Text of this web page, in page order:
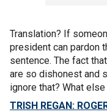
Translation? If
president can pardon
sentence. The fact
are so dishonest and
ignore that? What
TRISH REGAN: